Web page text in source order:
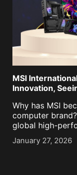
MSI
Innovation,
Why has MSI
computer brand? MSI (Micro-Star International) is a
global high-
simultaneously
Award, iF
January 27, 2026